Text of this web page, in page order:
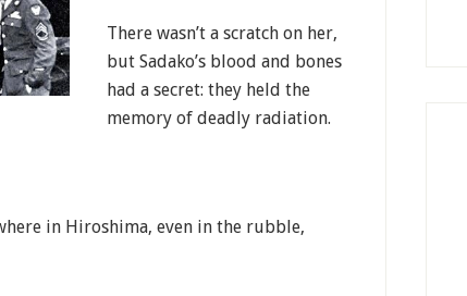
There wasn’t a scratch on her,
but Sadako’s blood and bones
had a secret: they held the
memory of deadly radiation.
in Hiroshima, even in the rubble,